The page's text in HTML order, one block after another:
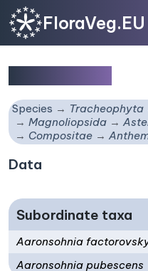
FloraVeg.EU
Species Tracheophyta
Magnoliopsida
Compositae
Data
Subordinate taxa
Aaronsohnia
Aaronsohnia pubescens